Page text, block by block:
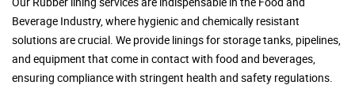
Beverage Industry, where hygienic and chemically resistant
solutions are crucial. We provide linings for storage tanks, pipelines,
and equipment that come in contact with food and beverages,
ensuring compliance with stringent health and safety regulations.